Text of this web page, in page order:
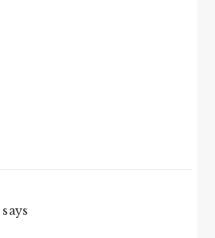
says